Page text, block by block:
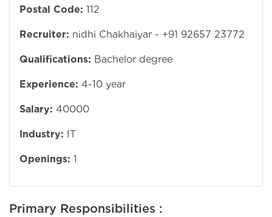
Postal Code: 112
Recruiter: nidhi Chakhaiyar - +91 92657 23772
Qualifications: Bachelor degree
Experience: 4-10 year
Salary: 40000
Industry: IT
Openings: 1
Primary Responsibilities :